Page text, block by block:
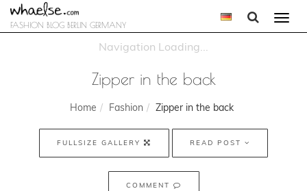
FASHION BLOG BERLIN GERMANY
Zipper in the back
Home Fashion Zipper in the back
FULLSIZE GALLERY READ POST
COMMENT